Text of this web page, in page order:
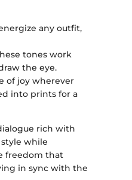
any outfit,
tones work
the eye.
of joy wherever
into prints for a
rich with
style while
freedom that
in sync with the